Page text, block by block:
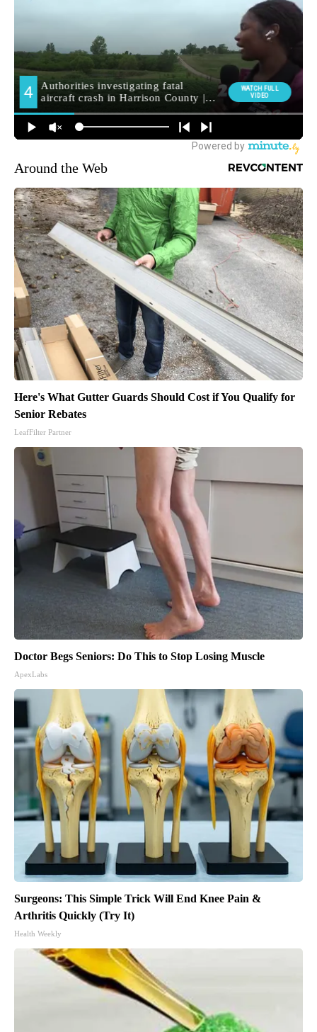
Around the Web
Here's What Gutter Guards Should Cost if You Qualify for
Senior Rebates
LeafFilter Partner
Doctor Begs Seniors: Do This to Stop Losing Muscle
ApexLabs
Surgeons: This Simple Trick Will End Knee Pain &
Arthritis Quickly (Try It)
Health Weekly